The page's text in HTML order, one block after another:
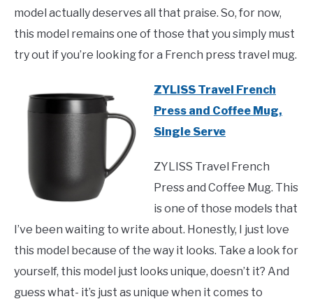
model actually deserves all that praise. So, for now,
this model remains one of those that you simply must
try out if you’re looking for a French press travel mug.
ZYLISS Travel French
Press and Coffee Mug,
Single Serve
ZYLISS Travel French
Press and Coffee Mug. This
is one of those models that
I’ve been waiting to write about. Honestly, I just love
this model because of the way it looks. Take a look for
yourself, this model just looks unique, doesn’t it? And
guess what- it’s just as unique when it comes to